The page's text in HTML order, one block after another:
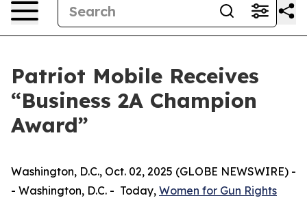
Patriot Mobile Receives
“Business 2A Champion
Award”
Washington, D.C., Oct. 02, 2025 (GLOBE NEWSWIRE) -
- Washington, D.C. - Today, Women for Gun Rights